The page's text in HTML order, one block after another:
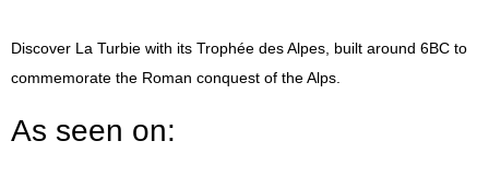
Discover La Turbie with its Trophée des Alpes, built around 6BC to
commemorate the Roman conquest of the Alps.
As seen on: